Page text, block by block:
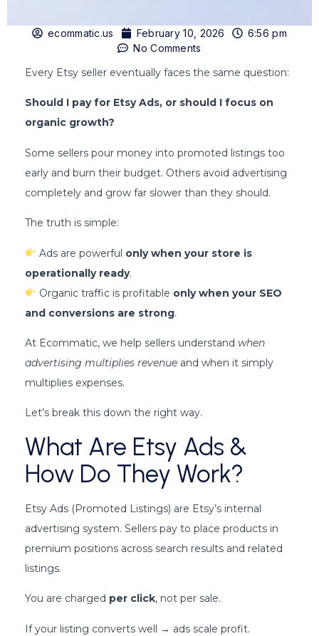
ecommatic.us February 10, 2026
6:56 pm
No Comments
Every Etsy seller eventually faces the same question:
Should I pay for Etsy Ads, or should I focus on
organic growth?
Some sellers pour money into promoted listings too
early and burn their budget. Others avoid advertising
completely and grow far slower than they should.
The truth is simple:
Ads are powerful only when your store is
operationally ready.
Organic traffic is profitable only when your SEO
and conversions are strong.
At Ecommatic, we help sellers understand when
advertising multiplies revenue and when it simply
multiplies expenses.
Let’s break this down the right way.
What Are Etsy Ads &
How Do They Work?
Etsy Ads (Promoted Listings) are Etsy’s internal
advertising system. Sellers pay to place products in
premium positions across search results and related
listings.
You are charged per click, not per sale.
If your listing converts well → ads scale profit.